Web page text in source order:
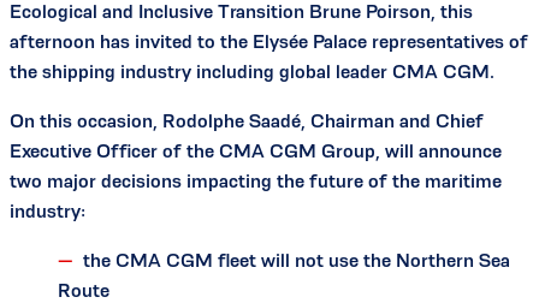
Ecological and Inclusive Transition Brune Poirson, this
afternoon has invited to the Elysée Palace representatives of
the shipping industry including global leader CMA CGM.
On this occasion, Rodolphe Saadé, Chairman and Chief
Executive Officer of the CMA CGM Group, will announce
two major decisions impacting the future of the maritime
industry:
the CMA CGM fleet will not use the Northern Sea
Route